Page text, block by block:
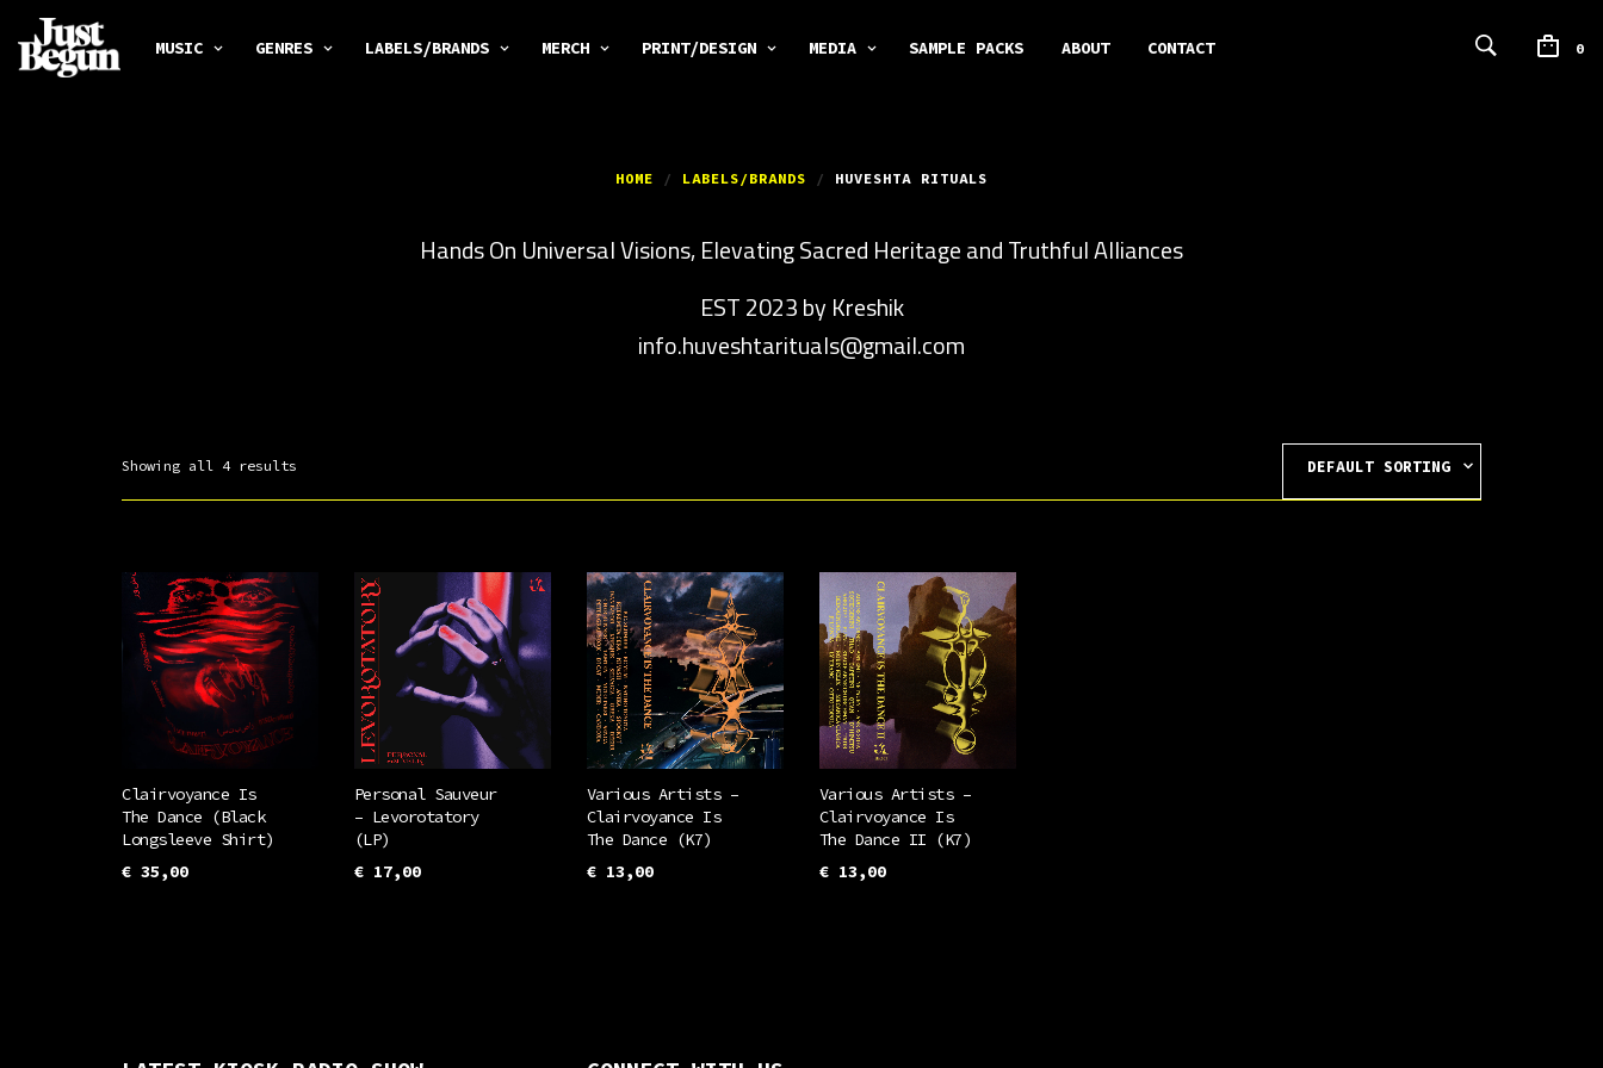
MUSIC GENRES LABELS/BRANDS MERCH PRINT/DESIGN MEDIA SAMPLE PACKS ABOUT CONTACT 0
HOME / LABELS/BRANDS / HUVESHTA RITUALS
Hands On Universal Visions, Elevating Sacred Heritage and Truthful Alliances
EST 2023 by Kreshik
info.huveshtarituals@gmail.com
Showing all 4 results DEFAULT SORTING
Clairvoyance Is
The Dance (Black
Longsleeve Shirt)
€ 35,00
Personal Sauveur
– Levorotatory
(LP)
€17,00
Various Artists –
Clairvoyance Is
The Dance (K7)
€13,00
Various Artists –
Clairvoyance Is
The Dance II (K7)
€13,00